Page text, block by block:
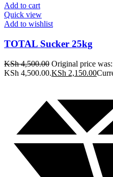
Add to cart
Quick view
Add to wishlist
TOTAL Sucker 25kg
KSh4,500.00 Original price was:
KSh 4,500.00.KSh 2,150.00